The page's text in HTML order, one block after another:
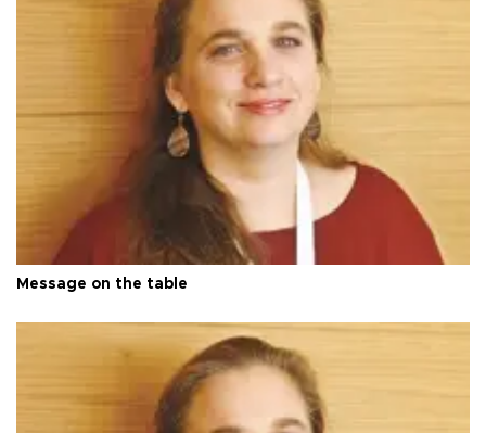
Message on the table